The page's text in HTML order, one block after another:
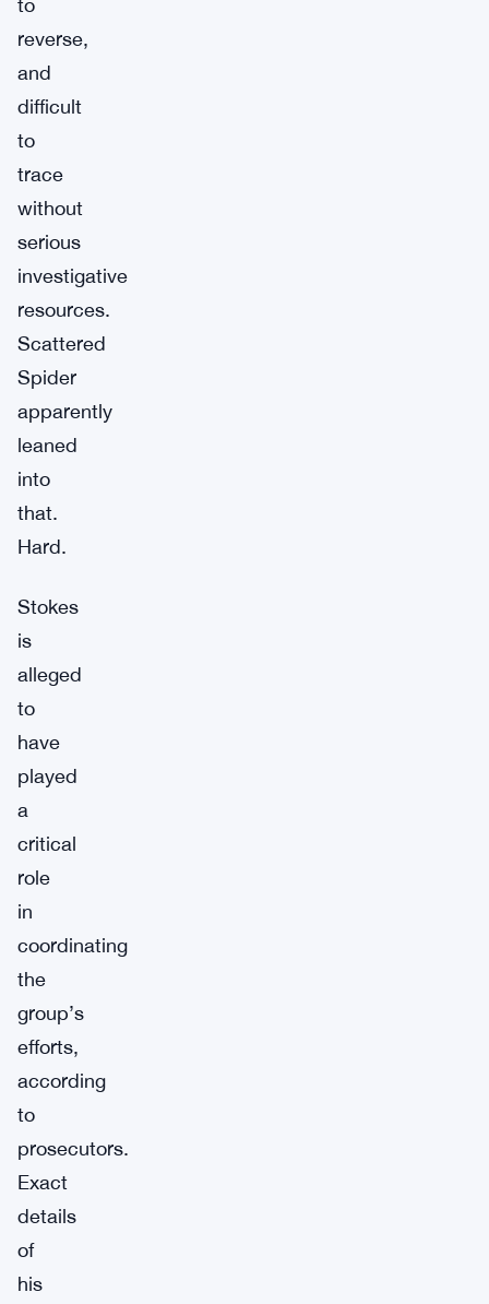
to
reverse,
and
difficult
to
trace
without
serious
investigative
resources.
Scattered
Spider
apparently
leaned
into
that.
Hard.
Stokes
is
alleged
to
have
played
a
critical
role
in
coordinating
the
group’s
efforts,
according
to
prosecutors.
Exact
details
of
his